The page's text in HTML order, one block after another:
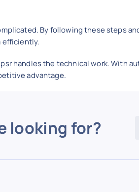
By following these steps
efficiently.
handles the technical work. With
advantage.
looking for?